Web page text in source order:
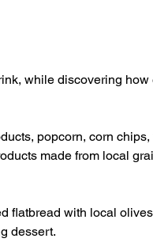
while discovering
popcorn, corn
made from local
flatbread with local
dessert.